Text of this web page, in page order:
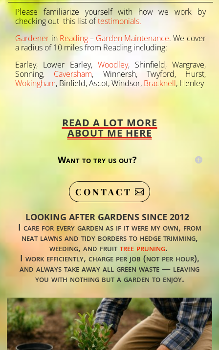
Please familiarize yourself with how we work by
checking out this list oftestimonials.
Gardener in Reading– Garden Maintenance. We cover
a radius of 10 miles from Reading including:
Earley, Lower Earley, Woodley, Shinfield, Wargrave,
Sonning, Caversham, Winnersh, Twyford, Hurst,
Wokingham, Binfield, Ascot, Windsor, Bracknell, Henley
READ A LOT MORE
ABOUT ME HERE
Want to try us out?
CONTACT
LOOKING AFTER GARDENS SINCE 2012
I care for every garden as if it were my own, from
neat lawns and tidy borders to hedge trimming,
weeding, and fruittree pruning.
I work efficiently, charge per job (not per hour),
and always take away all green waste — leaving
you with nothing but a garden to enjoy.